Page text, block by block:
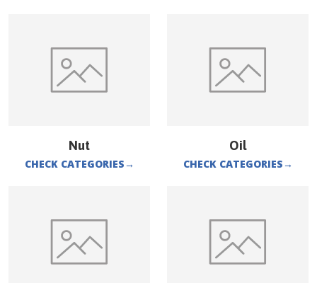
Nut
CHECK CATEGORIES→
Oil
CHECK CATEGORIES→